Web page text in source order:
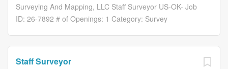
coordinated team, offering in-house capabilities across
land surveying, aerial mapping, subsurface utility
decades of experience, we provide accurate, actionable
Surveying And Mapping, LLC Staff Surveyor US-OK- Job
ID: 26-7892 # of Openings: 1 Category: Survey
offices and 1,600 professionals, we deliver the scale,
Staff Surveyor